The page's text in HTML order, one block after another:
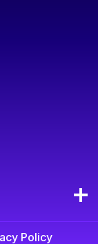
Policy